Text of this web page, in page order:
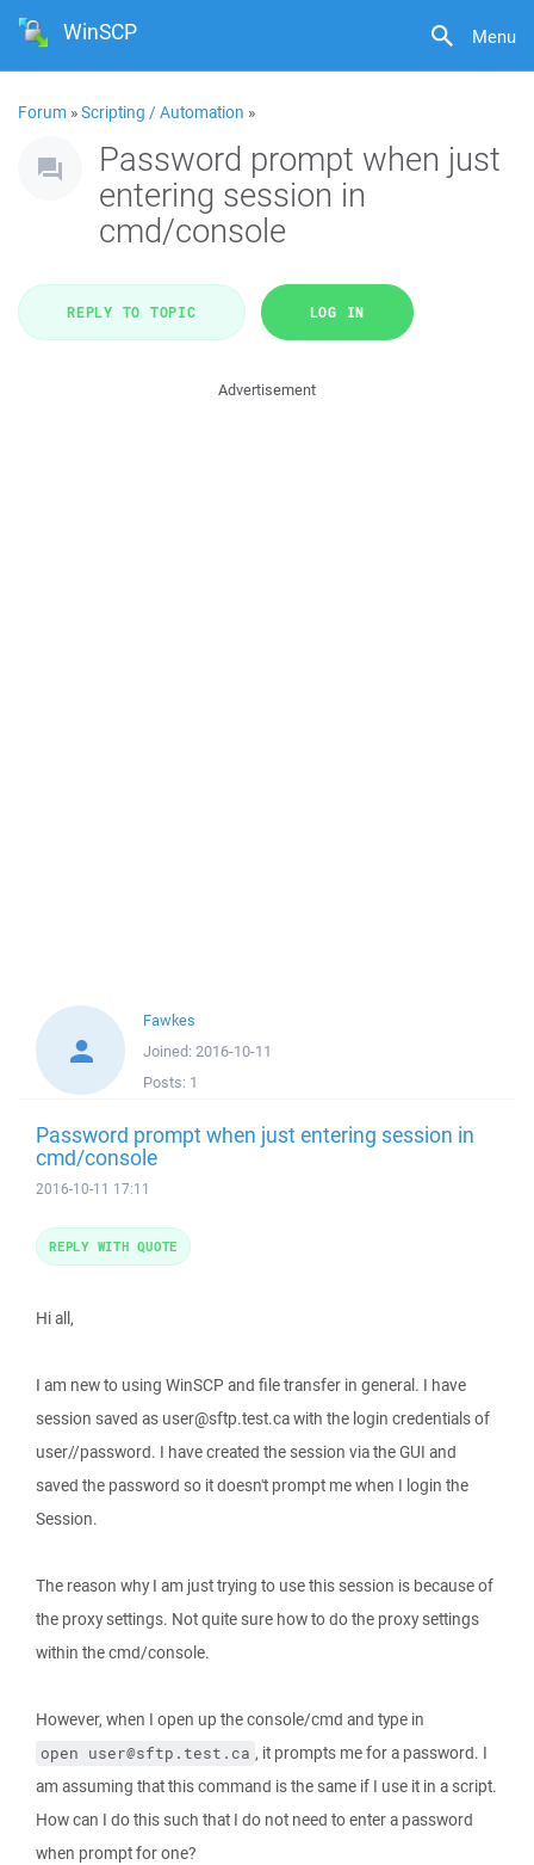
Menu
WinSCP
Forum »Scripting / Automation »
Password prompt when just
entering session in
cmd/console
REPLY TO TOPIC LOG IN
Advertisement
Fawkes
Joined: 2016-10-11
Posts: 1
Password prompt when just entering session in
cmd/console
2016-10-11 17:11
Hi all,
I am new to using WinSCP and file transfer in general. I have
session saved as user@sftp.test.ca with the login credentials of
user//password. I have created the session via the GUI and
saved the password so it doesn't prompt me when I login the
Session.
The reason why I am just trying to use this session is because of
the proxy settings. Not quite sure how to do the proxy settings
within the cmd/console.
However, when I open up the console/cmd and type in
open user@sftp.test.ca , it prompts me for a password. I
am assuming that this command is the same if I use it in a script.
How can I do this such that I do not need to enter a password
when prompt for one?
REPLY WITH QUOTE